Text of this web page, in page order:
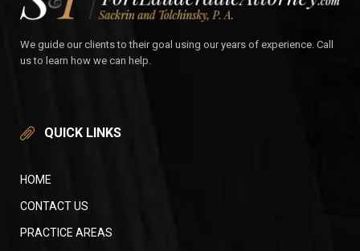
We guide our clients to their goal using our years of experience. Call
us to learn how we can help.
QUICK LINKS
HOME
CONTACT US
PRACTICE AREAS